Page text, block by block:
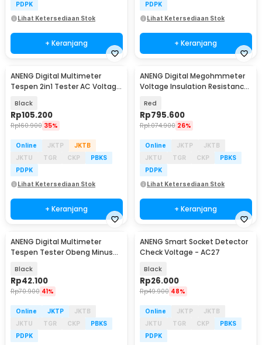
PDPK
Lihat Ketersediaan Stok
+ Keranjang
PDPK
Lihat Ketersediaan Stok
+ Keranjang
ANENG Digital Multimeter
Tespen 2in1 Tester AC Voltage
Black
Rp105.200
Rp160.900 35%
Online JKTP
JKTB
JKTU
TGR CKP
PBKS
PDPK
Lihat Ketersediaan Stok
+ Keranjang
ANENG Digital Megohmmeter
Voltage Insulation Resistance
Red
Rp795.600
Rp1.074.900 26%
Online JKTP
JKTB
JKTU
TGR CKP
PBKS
PDPK
Lihat Ketersediaan Stok
+ Keranjang
ANENG Digital Multimeter
Tespen Tester Obeng Minus
Black
Rp42.100
Rp70.900 41%
Online JKTP
JKTB
JKTU
TGR CKP
PBKS
PDPK
ANENG Smart Socket Detector
Check Voltage - AC27
Black
Rp26.000
Rp49.900 48%
Online JKTP
JKTB
JKTU
TGR CKP
PBKS
PDPK